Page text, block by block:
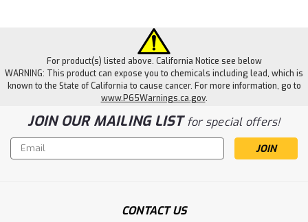
For product(s) listed above. California Notice see below
WARNING: This product can expose you to chemicals including lead, which is
known to the State of California to cause cancer. For more information, go to
www.P65Warnings.ca.gov.
JOIN OUR MAILING LISTfor special offers!
Email
Address
CONTACT US